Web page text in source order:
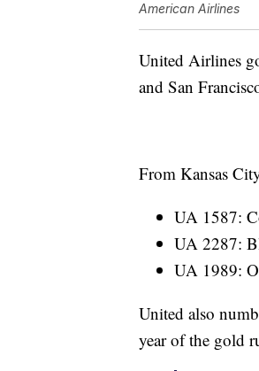
American Airlines
United Airlines
and San
From Kansas
UA 1587:
UA 2287:
UA 1989:
United also
year of the gold